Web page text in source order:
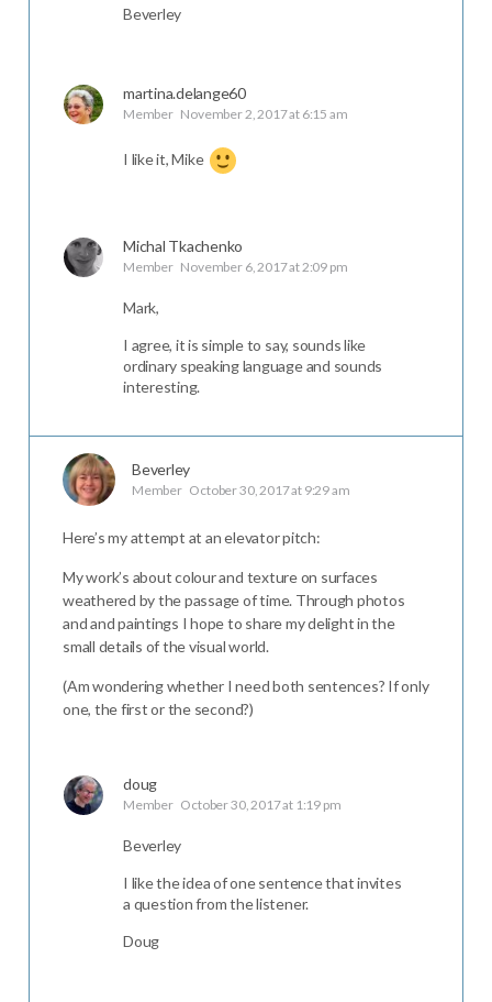
Beverley
martina.delange60
Member November 2, 2017 at 6:15 am
I like it, Mike
Michal Tkachenko
Member November 6, 2017 at 2:09 pm
Mark,
I agree, it is simple to say, sounds like
ordinary speaking language and sounds
interesting.
Beverley
Member October 30, 2017 at 9:29 am
Here’s my attempt at an elevator pitch:
My work’s about colour and texture on surfaces
weathered by the passage of time. Through photos
and and paintings I hope to share my delight in the
small details of the visual world.
(Am wondering whether I need both sentences? If only
one, the first or the second?)
doug
Member October 30, 2017 at 1:19 pm
Beverley
I like the idea of one sentence that invites
a question from the listener.
Doug